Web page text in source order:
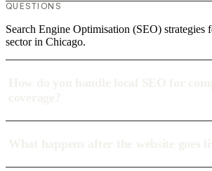
QUESTIONS
Search Engine Optimisation (SEO) strategies
sector in Chicago.